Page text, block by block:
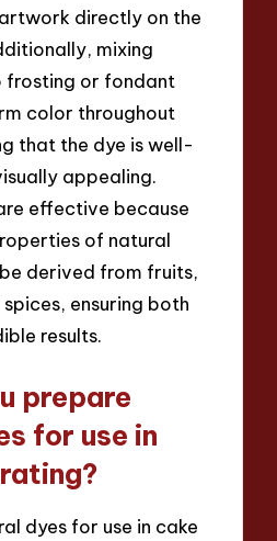
directly on the
mixing
frosting or fondant
color throughout
that the dye is well-
appealing.
effective because
of natural
derived from fruits,
ensuring both
results.
prepare
for use in
dyes for use in cake